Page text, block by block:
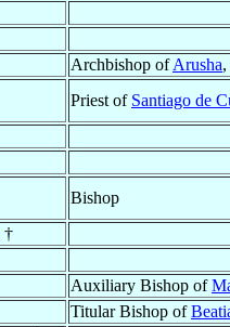
Archbishop ofArusha,
Priest of Santiago de
Bishop
†
Auxiliary Bishop of
Titular Bishop of